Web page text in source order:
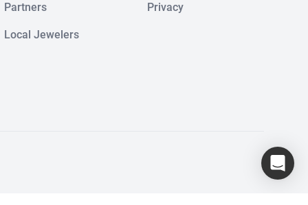
Partners
Local Jewelers
Privacy